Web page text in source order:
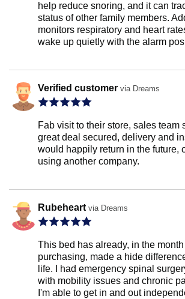
help reduce snoring, and it can
status of other family members.
monitors respiratory and heart
wake up quietly with the alarm
Verified customer via Dreams
Fab visit to their store, sales team
great deal secured, delivery and
would happily return in the future,
using another company.
Rubeheart via Dreams
This bed has already, in the
purchasing, made a hide
life. I had emergency spinal
with mobility issues and chronic
I'm able to get in and out